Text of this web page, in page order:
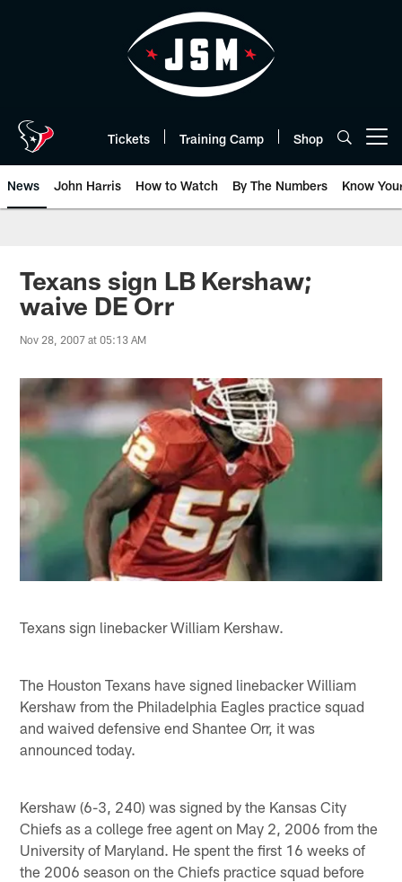
Tickets Training Camp Shop
News John Harris How to Watch By The Numbers Know
Texans sign LB Kershaw;
waive DE Orr
Nov 28, 2007 at 05:13 AM
Texans sign linebacker William Kershaw.
The Houston Texans have signed linebacker William
Kershaw from the Philadelphia Eagles practice squad
and waived defensive end Shantee Orr, it was
announced today.
Kershaw (6-3, 240) was signed by the Kansas City
Chiefs as a college free agent on May 2, 2006 from the
University of Maryland. He spent the first 16 weeks of
the 2006 season on the Chiefs practice squad before